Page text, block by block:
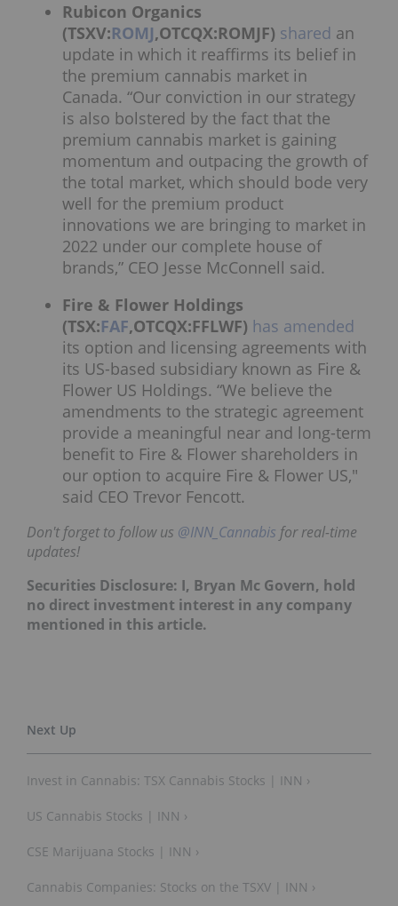
Rubicon Organics
(TSXV:ROMJ,OTCQX:ROMJF) shared an
update in which it reaffirms its belief in
the premium cannabis market in
Canada. “Our conviction in our strategy
is also bolstered by the fact that the
premium cannabis market is gaining
momentum and outpacing the growth of
the total market, which should bode very
well for the premium product
innovations we are bringing to market in
2022 under our complete house of
brands,” CEO Jesse McConnell said.
Fire & Flower Holdings
(TSX:FAF,OTCQX:FFLWF) has amended
its option and licensing agreements with
its US-based subsidiary known as Fire &
Flower US Holdings. “We believe the
amendments to the strategic agreement
provide a meaningful near and long-term
benefit to Fire & Flower shareholders in
our option to acquire Fire & Flower US,"
said CEO Trevor Fencott.
Don't forget to follow us @INN_Cannabis for real-time
updates!
Securities Disclosure: I, Bryan Mc Govern, hold
no direct investment interest in any company
mentioned in this article.
Invest in Cannabis: TSX Cannabis Stocks | INN ›
US Cannabis Stocks | INN ›
CSE Marijuana Stocks | INN ›
Cannabis Companies: Stocks on the TSXV | INN ›